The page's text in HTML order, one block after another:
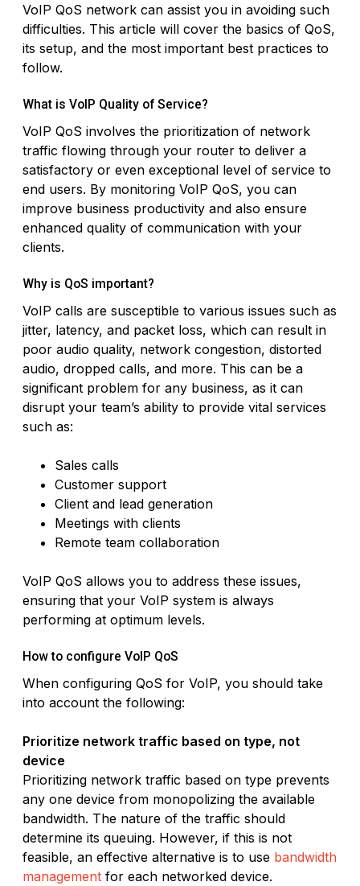
VoIP QoS network can assist you in avoiding such
difficulties. This article will cover the basics of QoS,
its setup, and the most important best practices to
follow.
What is VoIP Quality of Service?
VoIP QoS involves the prioritization of network
traffic flowing through your router to deliver a
satisfactory or even exceptional level of service to
end users. By monitoring VoIP QoS, you can
improve business productivity and also ensure
enhanced quality of communication with your
clients.
Why is QoS important?
VoIP calls are susceptible to various issues such as
jitter, latency, and packet loss, which can result in
poor audio quality, network congestion, distorted
audio, dropped calls, and more. This can be a
significant problem for any business, as it can
disrupt your team’s ability to provide vital services
such as:
Sales calls
Customer support
Client and lead generation
Meetings with clients
Remote team collaboration
VoIP QoS allows you to address these issues,
ensuring that your VoIP system is always
performing at optimum levels.
How to configure VoIP QoS
When configuring QoS for VoIP, you should take
into account the following:
Prioritize network traffic based on type, not
device
Prioritizing network traffic based on type prevents
any one device from monopolizing the available
bandwidth. The nature of the traffic should
determine its queuing. However, if this is not
feasible, an effective alternative is to use bandwidth
management for each networked device.